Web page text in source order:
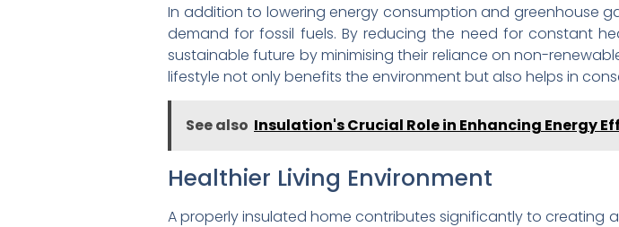
In addition to lowering energy consumption and greenhouse
demand for fossil fuels. By reducing the need for constant
sustainable future by minimising their reliance on non-
lifestyle not only benefits the environment but also helps in
See also Insulation's Crucial Role in Enhancing Energy
Healthier Living Environment
A properly insulated home contributes significantly to creating